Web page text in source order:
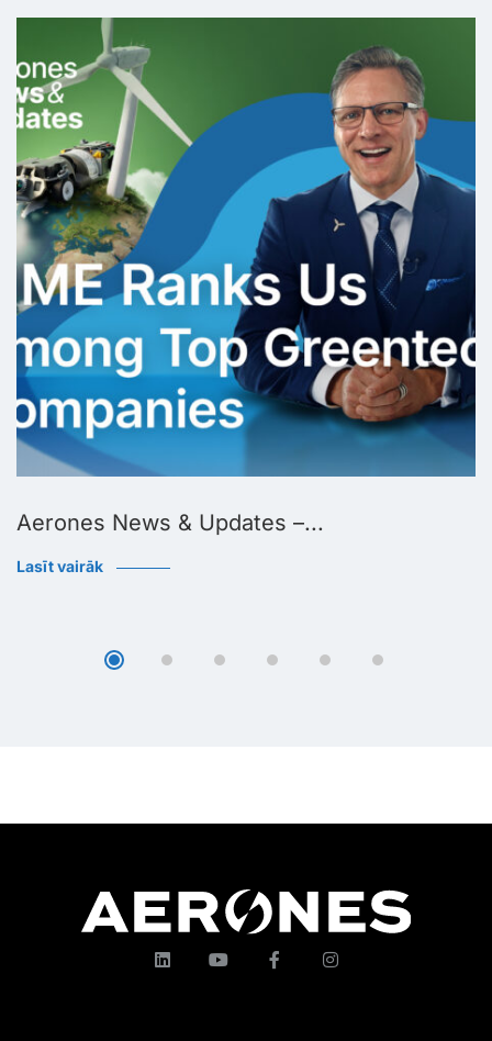
Aerones News & Updates –...
Lasīt vairāk